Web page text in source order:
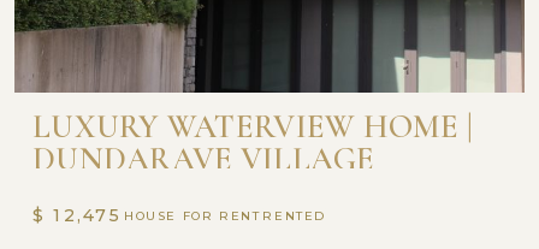
LUXURY WATERVIEW HOME |
DUNDARAVE VILLAGE
$ 12,475 HOUSE FOR RENT